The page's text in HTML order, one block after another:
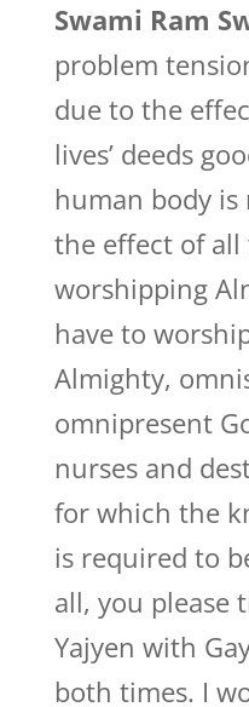
Swami Ram
problem
due to the
lives’ deeds
human body
the effect of all
worshipping
have to
Almighty,
omnipresent
nurses and
for which the
is required to
all, you please
Yajyen with
both times. I